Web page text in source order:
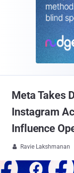
Meta Takes
Instagram
Influence
 Ravie Lakshmanan